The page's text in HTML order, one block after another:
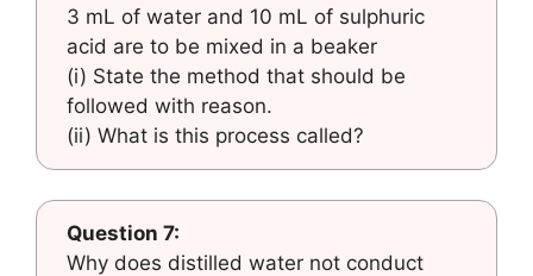
3 mL of water and 10 mL of sulphuric
acid are to be mixed in a beaker
(i) State the method that should be
followed with reason.
(ii) What is this process called?
Question 7:
Why does distilled water not conduct